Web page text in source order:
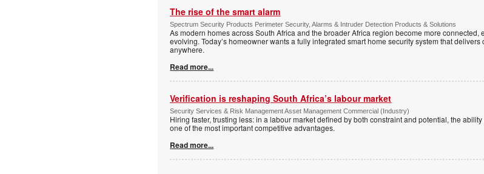
The rise of the smart alarm
Spectrum Security Products Perimeter Security, Alarms & Intruder Detection Products & Solutions
As modern homes across South Africa and the broader Africa region become more
evolving. Today’s homeowner wants a fully integrated smart home security system that
anywhere.
Read more...
Verification is reshaping South Africa’s labour market
Security Services & Risk Management Asset Management Commercial (Industry)
Hiring faster, trusting less: in a labour market defined by both constraint and potential, the
one of the most important competitive advantages.
Read more...